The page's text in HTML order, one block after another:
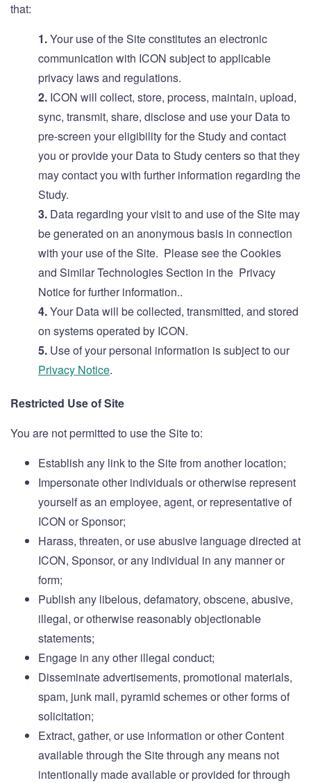
that:
1.Your use of the Site constitutes an electronic
communication with ICON subject to applicable
privacy laws and regulations.
2. ICON will collect, store, process, maintain, upload,
sync, transmit, share, disclose and use your Data to
pre-screen your eligibility for the Study and contact
you or provide your Data to Study centers so that they
may contact you with further information regarding the
Study.
3. Data regarding your visit to and use of the Site may
be generated on an anonymous basis in connection
with your use of the Site. Please see the Cookies
and Similar Technologies Section in the Privacy
Notice for further information..
4.Your Data will be collected, transmitted, and stored
on systems operated by ICON.
5. Use of your personal information is subject to our
Privacy Notice.
Restricted Use of Site
You are not permitted to use the Site to:
Establish any link to the Site from another location;
Impersonate other individuals or otherwise represent
yourself as an employee, agent, or representative of
ICON or Sponsor;
Harass, threaten, or use abusive language directed at
ICON, Sponsor, or any individual in any manner or
form;
Publish any libelous, defamatory, obscene, abusive,
illegal, or otherwise reasonably objectionable
statements;
Engage in any other illegal conduct;
Disseminate advertisements, promotional materials,
spam, junk mail, pyramid schemes or other forms of
solicitation;
Extract, gather, or use information or other Content
available through the Site through any means not
intentionally made available or provided for through